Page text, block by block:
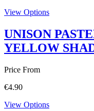
View Options
UNISON
YELLOW
Price From
€4.90
View Options